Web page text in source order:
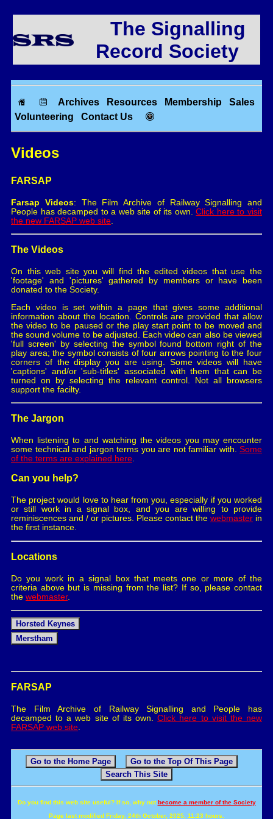
The Signalling
Record Society
Archives Resources Membership
Sales
Volunteering
Contact Us
Videos
FARSAP
Farsap Videos: The Film Archive of Railway Signalling and
People has decamped to a web site of its own.Click here to visit
the new FARSAP web site
The Videos
On this web site you will find the edited videos that use the
'footage' and 'pictures' gathered by members or have been
donated to the Society.
Each video is set within a page that gives some additional
information about the location. Controls are provided that allow
the video to be paused or the play start point to be moved and
the sound volume to be adjusted. Each video can also be viewed
'full screen' by selecting the symbol found bottom right of the
play area; the symbol consists of four arrows pointing to the four
corners of the display you are using. Some videos will have
'captions' and/or 'sub-titles' associated with them that can be
turned on by selecting the relevant control. Not all browsers
support the facilty.
The Jargon
When listening to and watching the videos you may encounter
some technical and jargon terms you are not familiar with. Some
of the terms are explained here.
Can you help?
The project would love to hear from you, especially if you worked
or still work in a signal box, and you are willing to provide
reminiscences and / or pictures. Please contact the webmaster in
the first instance.
Locations
Do you work in a signal box that meets one or more of the
criteria above but is missing from the list? If so, please contact
the webmaster.
Horsted Keynes
Merstham
FARSAP
The Film Archive of Railway Signalling and People has
decamped to a web site of its own.Click here to visit the new
FARSAP web site
Go to the Home Page
Go to the Top Of This Page
Search This Site
Do you find this web site useful? If so, why not become a member of the Society
Page last modified Friday, 24th October, 2025, 11:23 hours.